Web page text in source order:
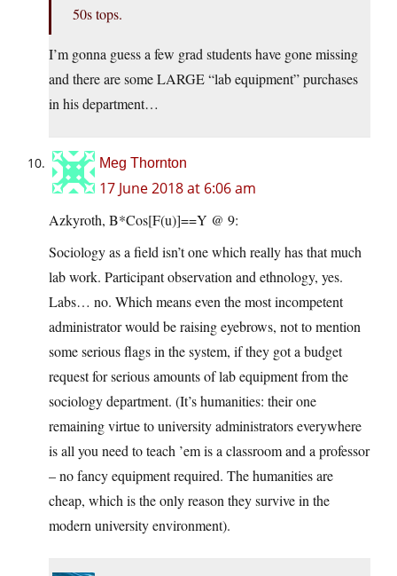
50s tops.
I’m gonna guess a few grad students have gone missing
and there are some LARGE “lab equipment” purchases
in his department…
Meg Thornton
17 June 2018 at 6:06 am
Azkyroth, B*Cos[F(u)]==Y @ 9:
Sociology as a field isn’t one which really has that much
lab work. Participant observation and ethnology, yes.
Labs… no. Which means even the most incompetent
administrator would be raising eyebrows, not to mention
some serious flags in the system, if they got a budget
request for serious amounts of lab equipment from the
sociology department. (It’s humanities: their one
remaining virtue to university administrators everywhere
is all you need to teach ’em is a classroom and a professor
– no fancy equipment required. The humanities are
cheap, which is the only reason they survive in the
modern university environment).